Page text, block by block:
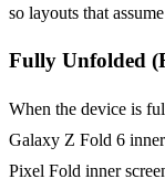
so layouts that
Fully Unfolded
When the device is
Galaxy Z Fold 6
Pixel Fold inner